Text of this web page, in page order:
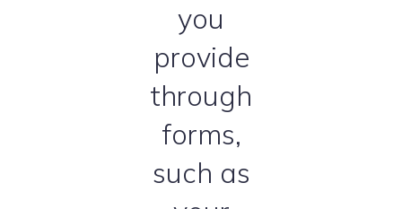
you
provide
through
forms,
such as